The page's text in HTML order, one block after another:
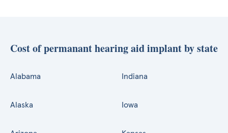
Cost of permanant hearing aid implant by state
Alabama
Alaska
Indiana
Iowa